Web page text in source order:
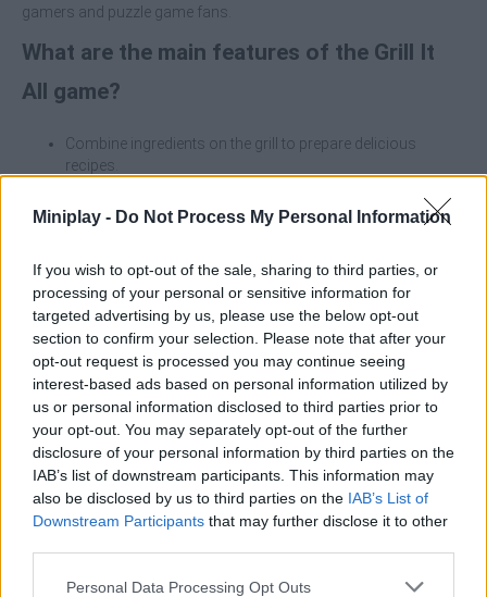
Miniplay - Do Not Process My Personal Information
If you wish to opt-out of the sale, sharing to third parties, or
processing of your personal or sensitive information for
targeted advertising by us, please use the below opt-out
section to confirm your selection. Please note that after your
opt-out request is processed you may continue seeing
interest-based ads based on personal information utilized by
us or personal information disclosed to third parties prior to
your opt-out. You may separately opt-out of the further
disclosure of your personal information by third parties on the
IAB’s list of downstream participants. This information may
also be disclosed by us to third parties on the IAB’s List of
Downstream Participants that may further disclose it to other
Personal Data Processing Opt Outs
gamers and puzzle game fans.
What are the main features of the Grill It
All game?
Combine ingredients on the grill to prepare delicious
recipes.
arranging food.
Unlock and use power-ups to help you in difficult
Enjoy an attractive and thematic visual design with a
charming culinary touch.
Try not to fill the grills too quickly and leave free space to create
new combinations - the perfect balance between speed and
strategy is what will make you the true grill master!
Who created Grill It All?
This game is developed by Guangzhou Yomitoo Network
Technology Co., Ltd.